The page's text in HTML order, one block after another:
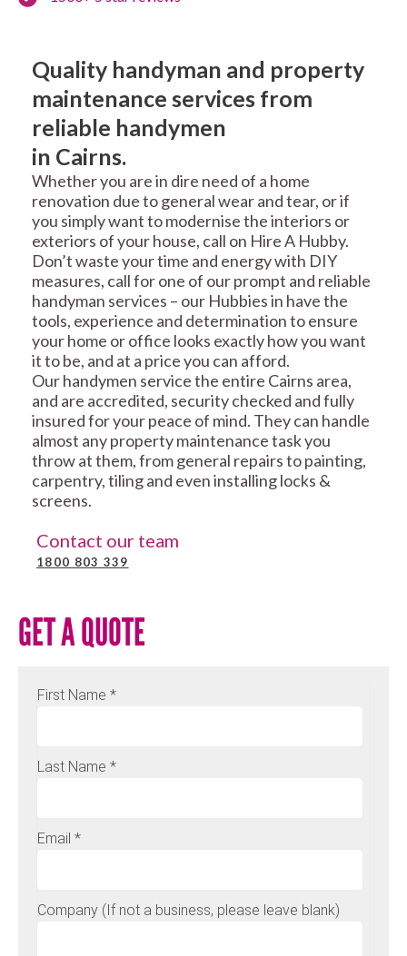
Quality handyman and property
maintenance services from
reliable handymen
in Cairns.
Whether you are in dire need of a home
renovation due to general wear and tear, or if
you simply want to modernise the interiors or
exteriors of your house, call on Hire A Hubby.
Don’t waste your time and energy with DIY
measures, call for one of our prompt and reliable
handyman services – our Hubbies in have the
tools, experience and determination to ensure
your home or office looks exactly how you want
it to be, and at a price you can afford.
Our handymen service the entire Cairns area,
and are accredited, security checked and fully
insured for your peace of mind. They can handle
almost any property maintenance task you
throw at them, from general repairs to painting,
carpentry, tiling and even installing locks &
screens.
Contact our team
1800 803 339
GET A QUOTE